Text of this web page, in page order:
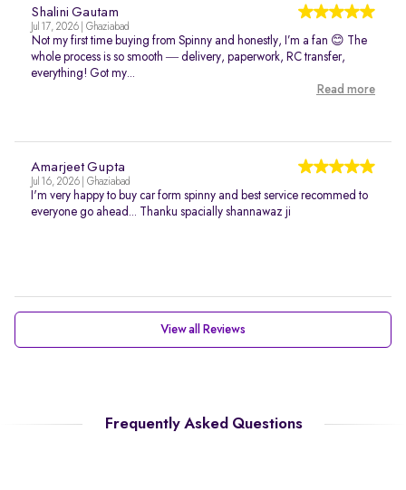
Shalini Gautam
Jul 17, 2026 | Ghaziabad
Not my first time buying from Spinny and honestly, I’m a fan 😊 The
whole process is so smooth — delivery, paperwork, RC transfer,
everything! Got my...
Read more
Amarjeet Gupta
Jul 16, 2026 | Ghaziabad
I'm very happy to buy car form spinny and best service recommed to
everyone go ahead... Thanku spacially shannawaz ji
View all Reviews
Frequently Asked Questions